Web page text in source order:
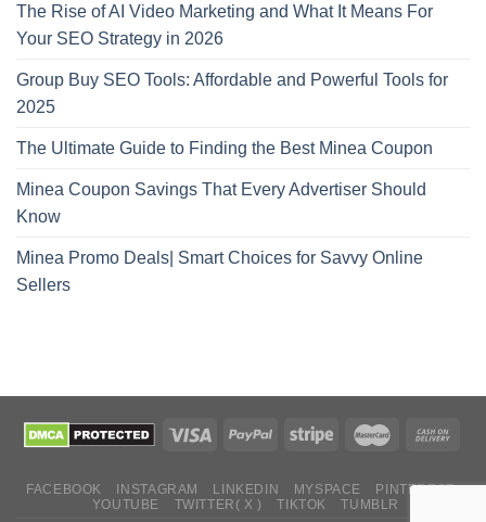
The Rise of AI Video Marketing and What It Means For
Your SEO Strategy in 2026
Group Buy SEO Tools: Affordable and Powerful Tools for
2025
The Ultimate Guide to Finding the Best Minea Coupon
Minea Coupon Savings That Every Advertiser Should
Know
Minea Promo Deals| Smart Choices for Savvy Online
Sellers
FACEBOOK INSTAGRAM LINKEDIN MYSPACE
PINTEREST
YOUTUBE
TWITTER( X ) TIKTOK TUMBLR